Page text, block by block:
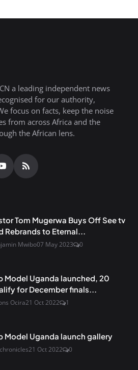
a leading independent news
for our authority,
focus on facts, keep the noise
from across Africa and the
the African lens.
Tom Mugerwa Buys Off See tv
Rebrands to Eternal...
Mwibo07 May 2023 0
Model Uganda launched, 20
for December finals...
Ocira21 Oct 2022 1
Model Uganda launch gallery
21 Oct 2022 0